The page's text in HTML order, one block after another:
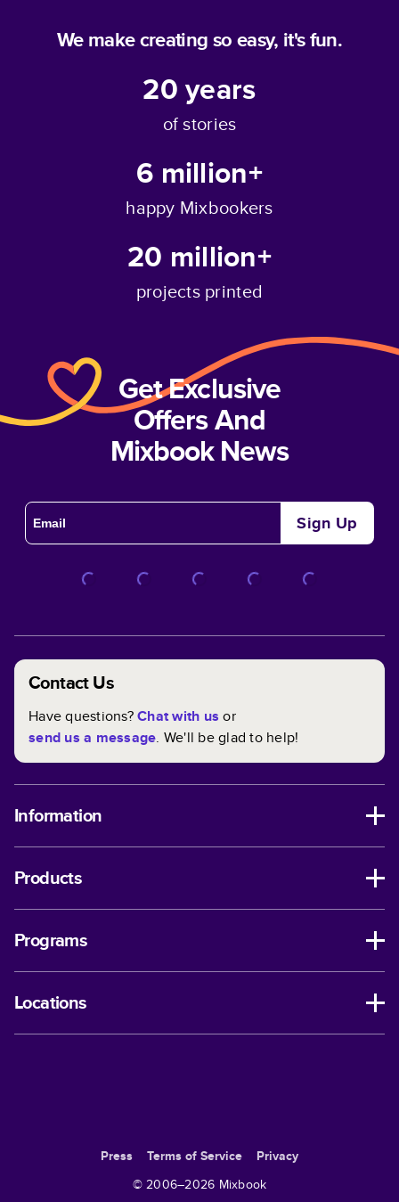
We make creating so easy, it's fun.
20years
of stories
6 million+
happy Mixbookers
20 million+
projects printed
Get Exclusive
Offers And
Mixbook News
Sign Up
Contact Us
Have questions?Chat with us or
send us a message. We'll be glad to help!
Information
Products
Programs
Locations
Press Terms of Service
Privacy
© 2006–2026 Mixbook